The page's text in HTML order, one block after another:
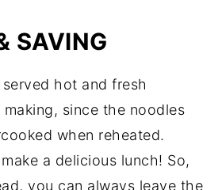
SAVING
hot and fresh
since the noodles
when reheated.
a delicious lunch! So,
you can always leave the